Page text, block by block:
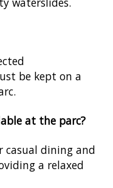
be kept on a
at the parc?
casual dining and
a relaxed